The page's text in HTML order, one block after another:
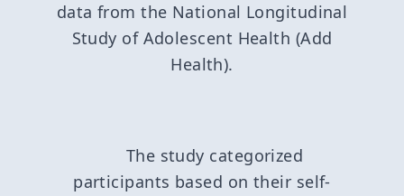
data from the National Longitudinal
Study of Adolescent Health (Add
Health).
The study categorized
participants based on their self-